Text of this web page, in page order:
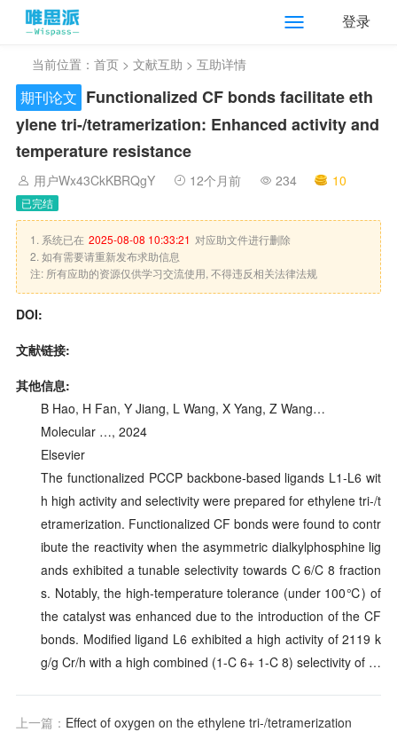
登录
当前位置： 首页 > 文献互助 > 互助详情
期刊论文 Functionalized CF bonds facilitate eth
ylene tri-/tetramerization: Enhanced activity and
temperature resistance
用户Wx43CkKBRQgY 12个月前 234 10
已完结
1. 系统已在 2025-08-08 10:33:21 对应助文件进行删除
2. 如有需要请重新发布求助信息
注: 所有应助的资源仅供学习交流使用, 不得违反相关法律法规
DOI:
文献链接:
其他信息:
B Hao, H Fan, Y Jiang, L Wang, X Yang, Z Wang…
Molecular …, 2024
Elsevier
The functionalized PCCP backbone-based ligands L1-L6 wit
h high activity and selectivity were prepared for ethylene tri-/t
etramerization. Functionalized CF bonds were found to contr
ibute the reactivity when the asymmetric dialkylphosphine lig
ands exhibited a tunable selectivity towards C 6/C 8 fraction
s. Notably, the high-temperature tolerance (under 100℃) of
the catalyst was enhanced due to the introduction of the CF
bonds. Modified ligand L6 exhibited a high activity of 2119 k
g/g Cr/h with a high combined (1-C 6+ 1-C 8) selectivity of …
上一篇： Effect of oxygen on the ethylene tri-/tetramerization